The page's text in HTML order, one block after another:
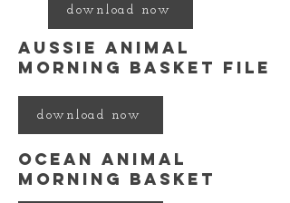
download now
aussie animal
morning basket file
download now
ocean animal
morning basket